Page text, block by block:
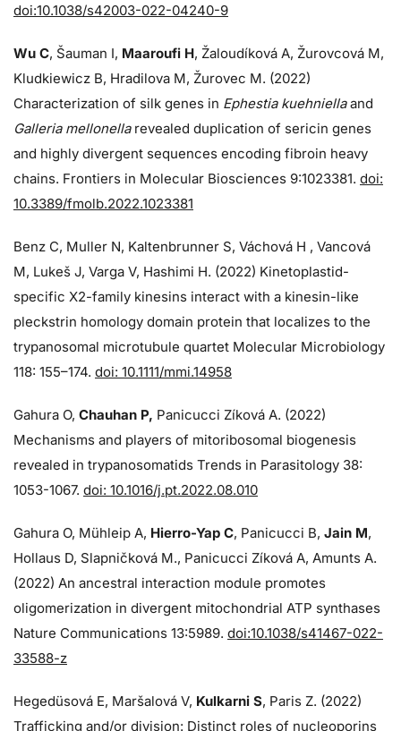
doi:10.1038/s42003-022-04240-9
Wu C, Šauman I, Maaroufi H, Žaloudíková A, Žurovcová M,
Kludkiewicz B, Hradilova M, Žurovec M. (2022)
Characterization of silk genes in Ephestia kuehniellaand
Galleria mellonellarevealed duplication of sericin genes
and highly divergent sequences encoding fibroin heavy
chains. Frontiers in Molecular Biosciences 9:1023381. doi:
10.3389/fmolb.2022.1023381
Benz C, Muller N, Kaltenbrunner S, Váchová H , Vancová
M, Lukeš J, Varga V, Hashimi H. (2022) Kinetoplastid-
specific X2-family kinesins interact with a kinesin-like
pleckstrin homology domain protein that localizes to the
trypanosomal microtubule quartet Molecular Microbiology
118: 155–174. doi: 10.1111/mmi.14958
Gahura O, Chauhan P, Panicucci Zíková A. (2022)
Mechanisms and players of mitoribosomal biogenesis
revealed in trypanosomatids Trends in Parasitology 38:
1053-1067. doi: 10.1016/j.pt.2022.08.010
Gahura O, Mühleip A, Hierro-Yap C, Panicucci B, Jain M,
Hollaus D, Slapničková M., Panicucci Zíková A, Amunts A.
(2022) An ancestral interaction module promotes
oligomerization in divergent mitochondrial ATP synthases
Nature Communications 13:5989. doi:10.1038/s41467-022-
33588-z
Hegedüsová E, Maršalová V, Kulkarni S, Paris Z. (2022)
Trafficking and/or division: Distinct roles of nucleoporins